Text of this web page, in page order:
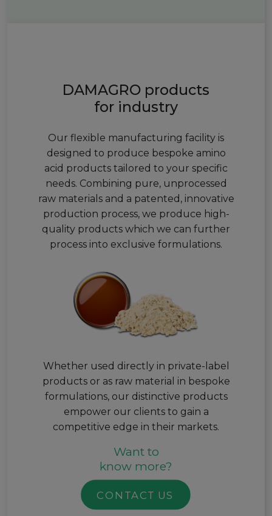
DAMAGRO products
for industry
Our flexible manufacturing facility is
designed to produce bespoke amino
acid products tailored to your specific
needs. Combining pure, unprocessed
raw materials and a patented, innovative
production process, we produce high-
quality products which we can further
process into exclusive formulations.
Whether used directly in private-label
products or as raw material in bespoke
formulations, our distinctive products
empower our clients to gain a
competitive edge in their markets.
Want to
know more?
CONTACT US